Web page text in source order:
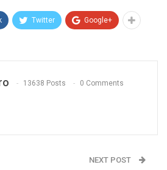
Twitter Google+
13638 Posts 0 Comments
NEXT POST